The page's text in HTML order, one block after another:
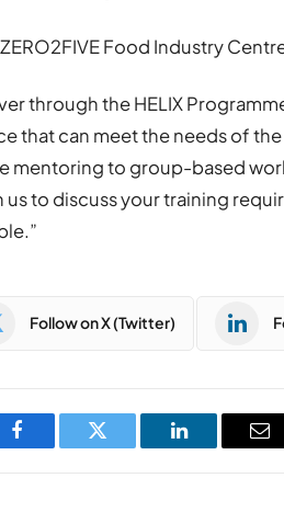
Food Industry
through the HELIX
that can meet the needs of
mentoring to group-based
to discuss your training
Follow on X (Twitter)
Facebook Twitter LinkedIn